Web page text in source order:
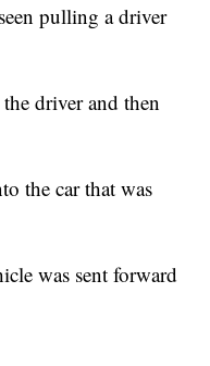
pulling a driver
driver and then
the car that was
was sent forward